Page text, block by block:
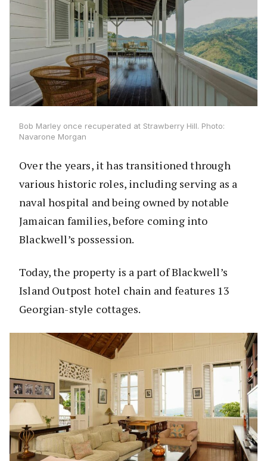
Bob Marley once recuperated at Strawberry Hill. Photo:
Navarone Morgan
Over the years, it has transitioned through
various historic roles, including serving as a
naval hospital and being owned by notable
Jamaican families, before coming into
Blackwell’s possession.
Today, the property is a part of Blackwell’s
Island Outpost hotel chain and features 13
Georgian-style cottages.